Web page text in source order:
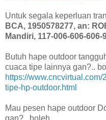
Untuk segala keperluan
BCA, 1950578277, an:
Mandiri, 117-006-606-606-
Butuh hape outdoor
cuaca tipe lainnya gan?..
https://
tipe-hp-outdoor.html
Mau pesen hape outdoor
gan?.. boleh,